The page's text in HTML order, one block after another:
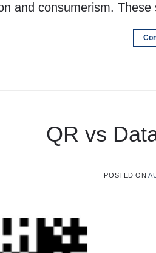
and consumerism.
QR vs
POSTED ON